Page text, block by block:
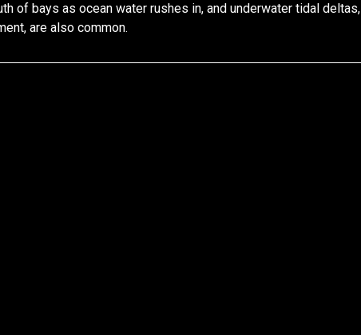
of bays as ocean water rushes in, and underwater tidal deltas,
are also common.